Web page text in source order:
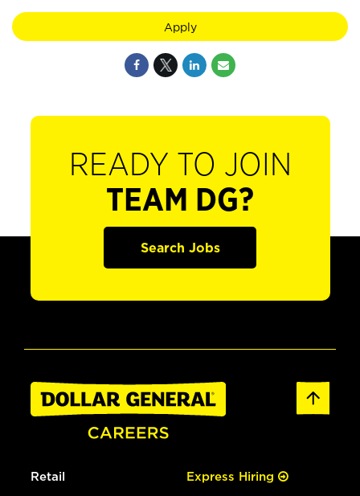
Apply
READY TO JOIN
TEAM DG?
Search Jobs
Retail Express Hiring